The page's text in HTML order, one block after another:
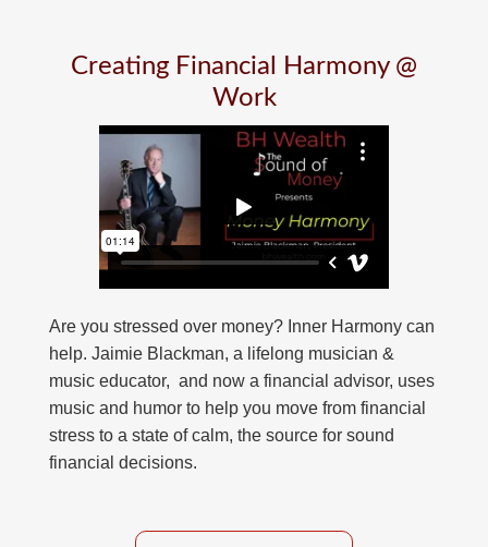
Creating Financial Harmony @
Work
Are you stressed over money? Inner Harmony can
help. Jaimie Blackman, a lifelong musician &
music educator, and now a financial advisor, uses
music and humor to help you move from financial
stress to a state of calm, the source for sound
financial decisions.